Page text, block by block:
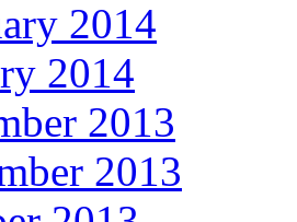
2014
2014
2013
2013